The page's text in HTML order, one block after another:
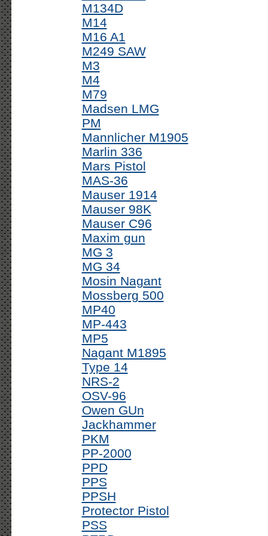
M134D
M14
M16 A1
M249 SAW
M3
M4
M79
Madsen LMG
PM
Mannlicher M1905
Marlin 336
Mars Pistol
MAS-36
Mauser 1914
Mauser 98K
Mauser C96
Maxim gun
MG 3
MG 34
Mosin Nagant
Mossberg 500
MP40
MP-443
MP5
Nagant M1895
Type 14
NRS-2
OSV-96
Owen GUn
Jackhammer
PKM
PP-2000
PPD
PPS
PPSH
Protector Pistol
PSS